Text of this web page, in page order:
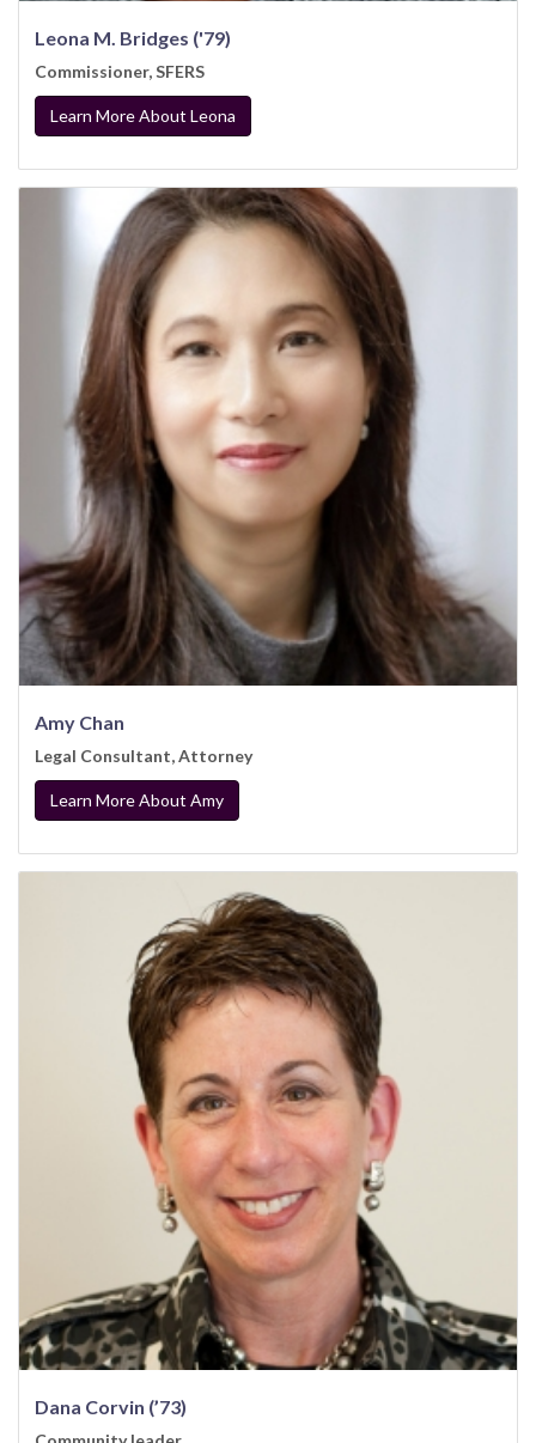
Leona M. Bridges ('79)
Commissioner, SFERS
Learn More About Leona
Amy Chan
Legal Consultant, Attorney
Learn More About Amy
Dana Corvin (’73)